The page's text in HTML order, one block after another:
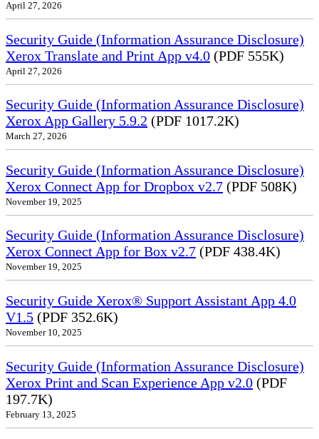
April 27, 2026
Security Guide (Information Assurance Disclosure)
Xerox Translate and Print App v4.0 (PDF 555K)
April 27, 2026
Security Guide (Information Assurance Disclosure)
Xerox App Gallery 5.9.2 (PDF 1017.2K)
March 27, 2026
Security Guide (Information Assurance Disclosure)
Xerox Connect App for Dropbox v2.7 (PDF 508K)
November 19, 2025
Security Guide (Information Assurance Disclosure)
Xerox Connect App for Box v2.7 (PDF 438.4K)
November 19, 2025
Security Guide Xerox® Support Assistant App 4.0
V1.5 (PDF 352.6K)
November 10, 2025
Security Guide (Information Assurance Disclosure)
Xerox Print and Scan Experience App v2.0 (PDF
197.7K)
February 13, 2025